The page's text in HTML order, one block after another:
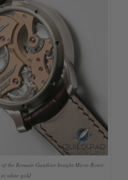
of the Romain Gauthier Insight Micro-Rotor
in white gold